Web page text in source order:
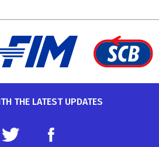
THE LATEST UPDATES